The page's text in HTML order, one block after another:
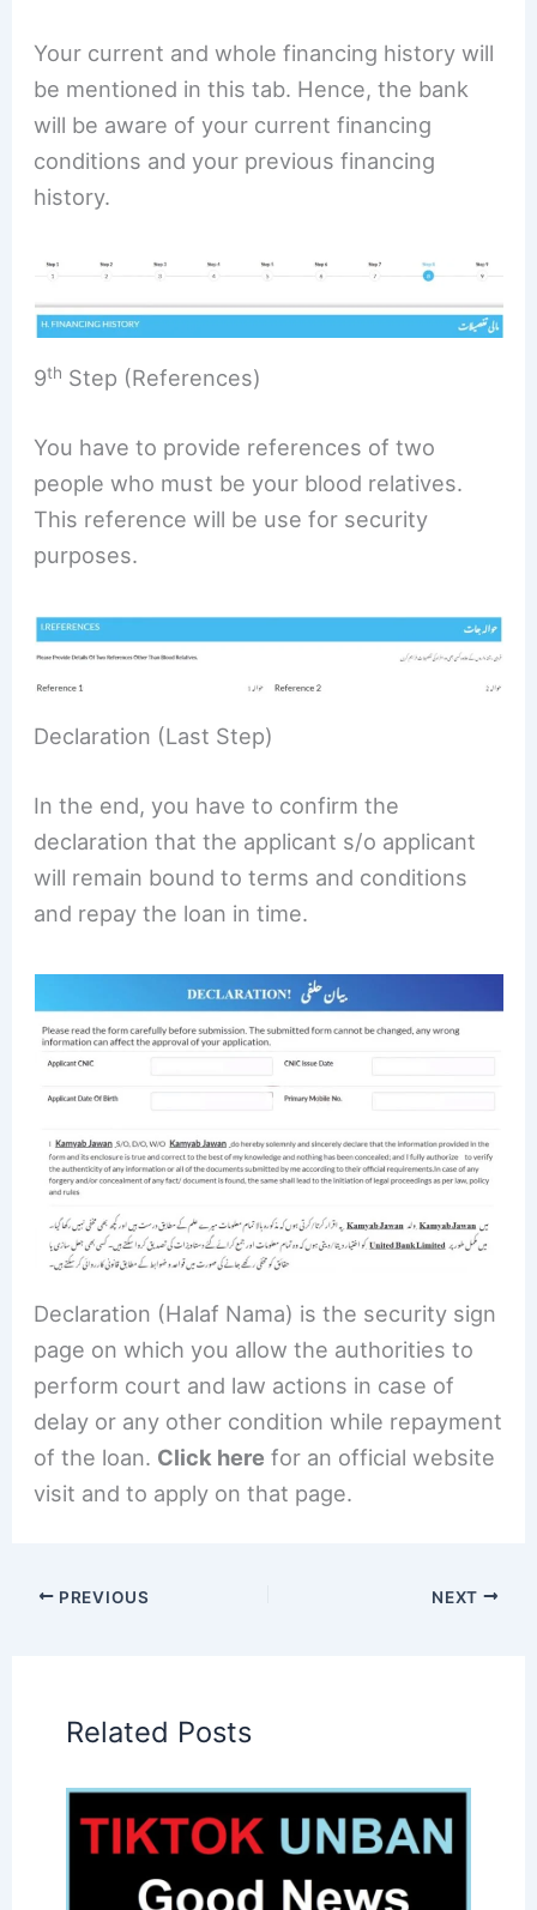
Your current and whole financing history will
be mentioned in this tab. Hence, the bank
will be aware of your current financing
conditions and your previous financing
history.
9th Step (References)
You have to provide references of two
people who must be your blood relatives.
This reference will be use for security
purposes.
Declaration (Last Step)
In the end, you have to confirm the
declaration that the applicant s/o applicant
will remain bound to terms and conditions
and repay the loan in time.
Declaration (Halaf Nama) is the security sign
page on which you allow the authorities to
perform court and law actions in case of
delay or any other condition while repayment
of the loan. Click here for an official website
visit and to apply on that page.
PREVIOUS NEXT
Related Posts